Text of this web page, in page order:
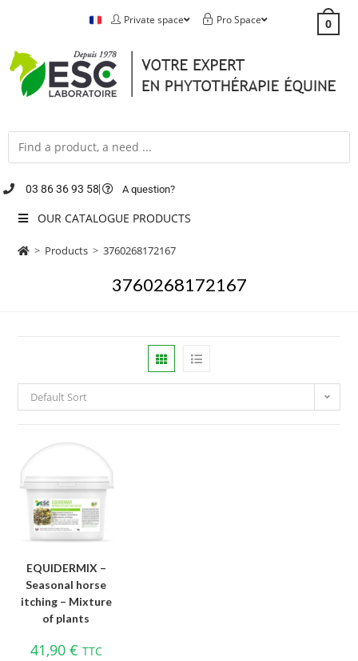
Private space Pro Space 0
03 86 36 93 58 A question?
OUR CATALOGUE PRODUCTS
> Products > 3760268172167
3760268172167
Default Sort
EQUIDERMIX –
Seasonal horse
itching – Mixture
of plants
41,90 € TTC